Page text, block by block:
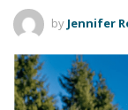
by Jennifer